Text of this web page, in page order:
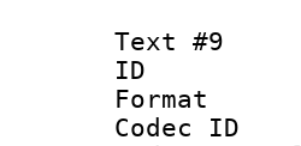
Text #9